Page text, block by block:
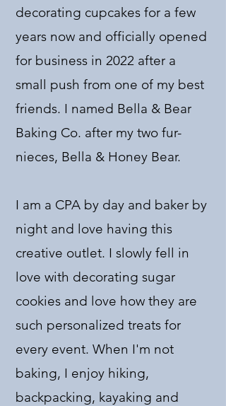
decorating cupcakes for a few
years now and officially opened
for business in 2022 after a
small push from one of my best
friends. I named Bella & Bear
Baking Co. after my two fur-
nieces, Bella & Honey Bear.
I am a CPA by day and baker by
night and love having this
creative outlet. I slowly fell in
love with decorating sugar
cookies and love how they are
such personalized treats for
every event. When I'm not
baking, I enjoy hiking,
backpacking, kayaking and